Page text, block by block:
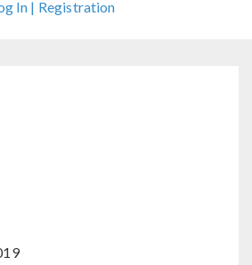
In | Registration